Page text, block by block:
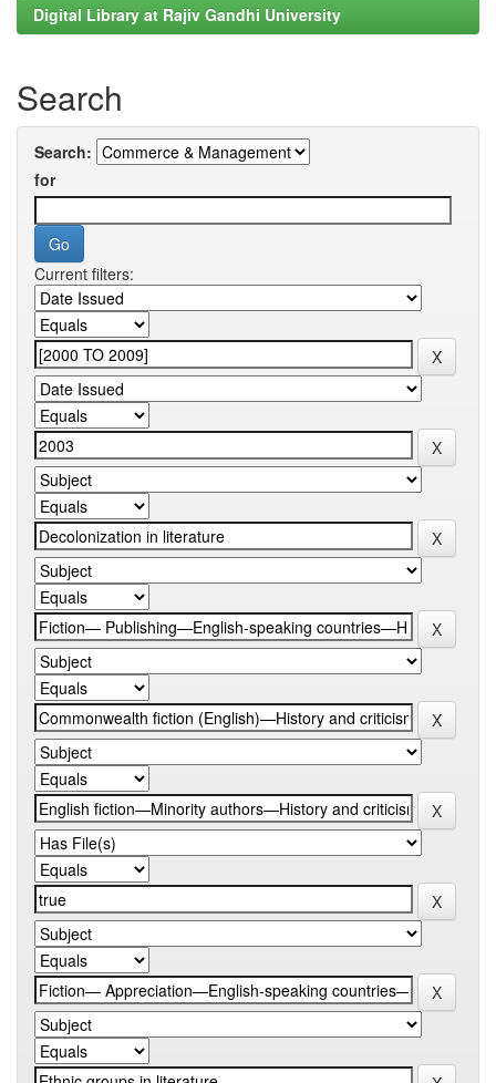
Digital Library at Rajiv Gandhi University
Search
Search:
for
Current filters: